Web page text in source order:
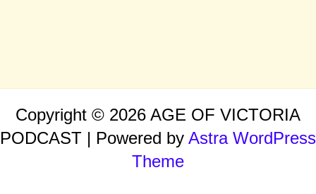
Copyright © 2026 AGE OF VICTORIA
PODCAST | Powered by Astra WordPress
Theme